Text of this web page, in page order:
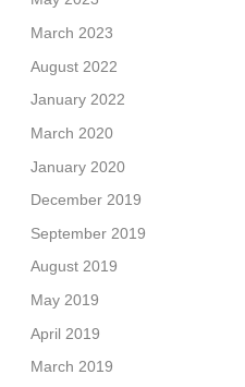
March 2023
August 2022
January 2022
March 2020
January 2020
December 2019
September 2019
August 2019
May 2019
April 2019
March 2019